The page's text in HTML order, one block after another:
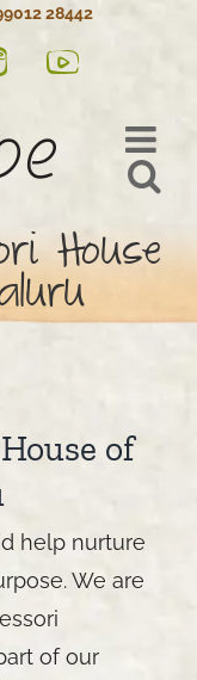
28442
YouTube
House
of
help nurture
We are
of our